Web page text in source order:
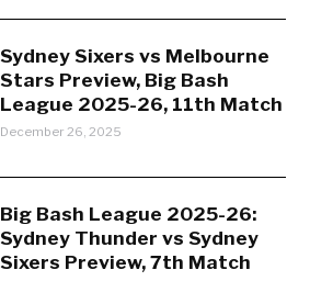
Sydney Sixers vs Melbourne
Stars Preview, Big Bash
League 2025-26, 11th Match
December 26, 2025
Big Bash League 2025-26:
Sydney Thunder vs Sydney
Sixers Preview, 7th Match